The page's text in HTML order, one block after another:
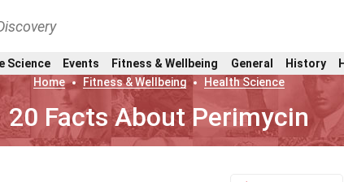
Science Events Fitness & Wellbeing General History
Home
Fitness & Wellbeing Health Science
20 Facts About Perimycin